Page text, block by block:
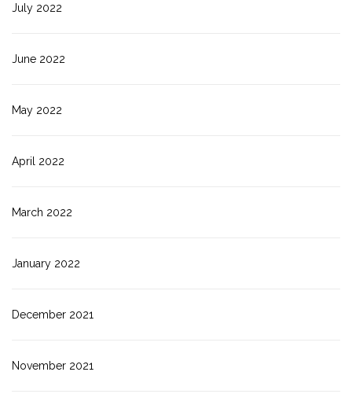
July 2022
June 2022
May 2022
April 2022
March 2022
January 2022
December 2021
November 2021